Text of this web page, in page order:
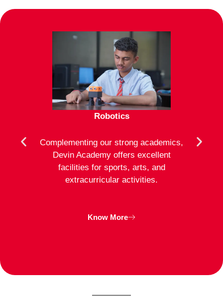
Robotics
Complementing our strong academics,
Devin Academy offers excellent
facilities for sports, arts, and
extracurricular activities.
Know More